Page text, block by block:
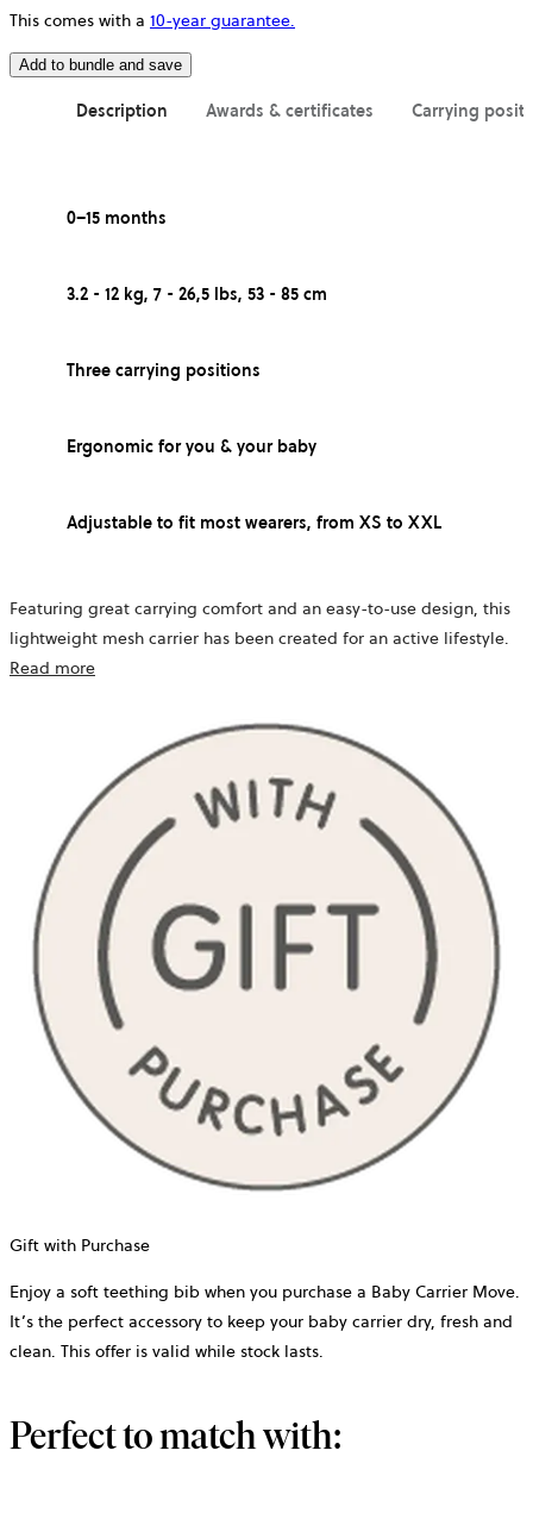
This comes with a 10-year guarantee.
Add to bundle and save
Description Awards & certificates Carrying
0–15 months
3.2 - 12 kg, 7 - 26,5 lbs, 53 - 85 cm
Three carrying positions
Ergonomic for you & your baby
Adjustable to fit most wearers, from XS to XXL
Featuring great carrying comfort and an easy-to-use design, this
lightweight mesh carrier has been created for an active lifestyle.
Read more
Gift with Purchase
Enjoy a soft teething bib when you purchase a Baby Carrier Move.
It’s the perfect accessory to keep your baby carrier dry, fresh and
clean. This offer is valid while stock lasts.
Perfect to match with: